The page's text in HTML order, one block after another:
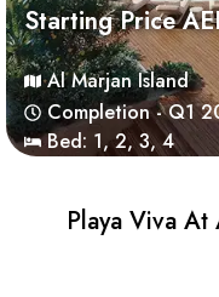
Starting Price
Al Marjan Island
Completion - Q1
Bed: 1,2,3,4
Playa Viva